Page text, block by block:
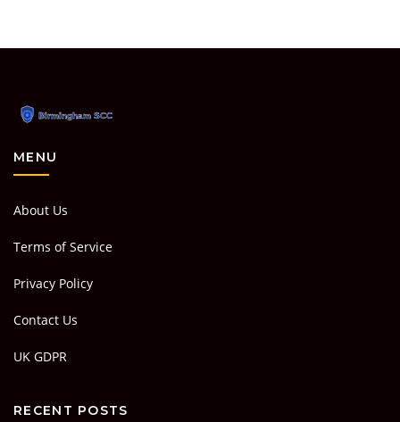
MENU
About Us
Terms of Service
Privacy Policy
Contact Us
UK GDPR
RECENT POSTS